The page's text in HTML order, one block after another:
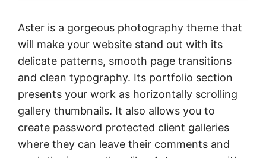
Aster is a gorgeous photography theme that
will make your website stand out with its
delicate patterns, smooth page transitions
and clean typography. Its portfolio section
presents your work as horizontally scrolling
gallery thumbnails. It also allows you to
create password protected client galleries
where they can leave their comments and